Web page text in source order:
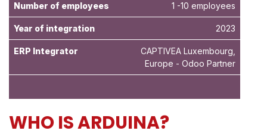
Number of employees 1 -10 employees
Year of integration 2023
ERP Integrator
CAPTIVEA Luxembourg,
Europe - Odoo Partner
WHO IS ARDUINA?